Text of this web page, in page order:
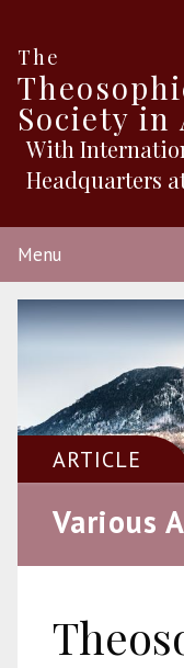
The
Society
With
Headquarters
Menu
ARTICLE
Various